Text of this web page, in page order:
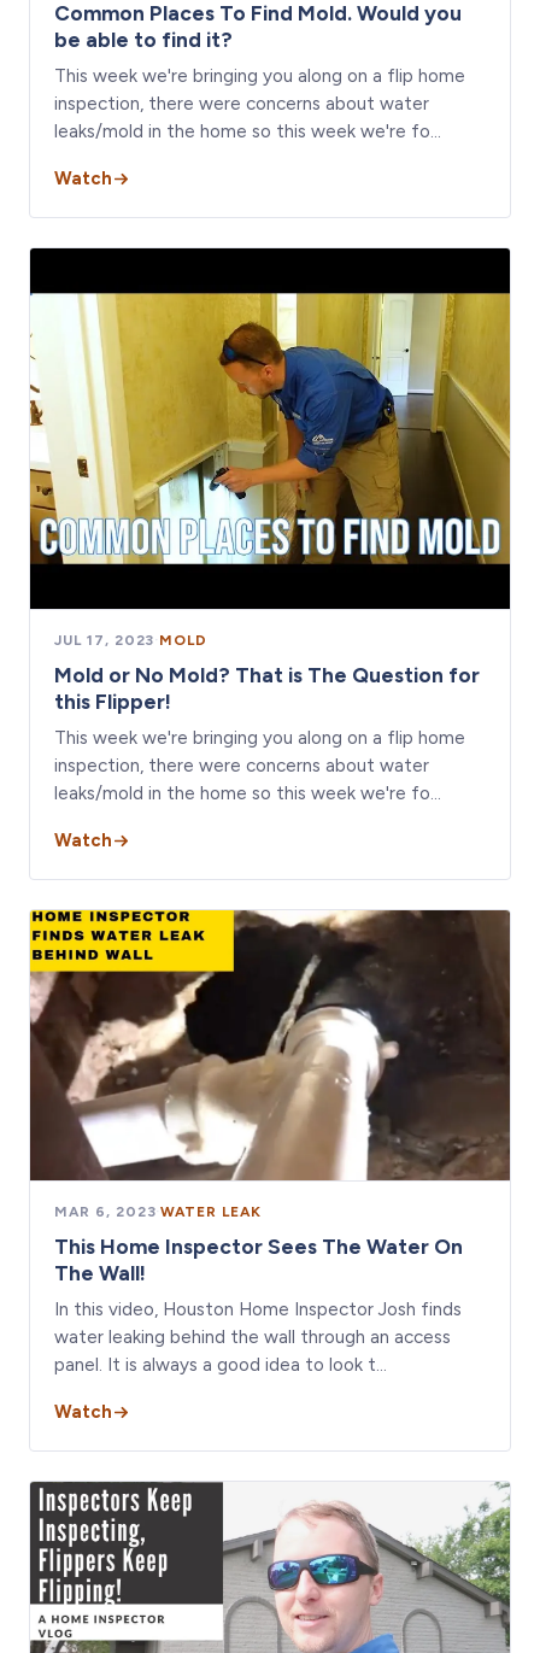
Common Places To Find Mold. Would you
be able to find it?
This week we're bringing you along on a flip home
inspection, there were concerns about water
leaks/mold in the home so this week we're fo…
Watch
JUL 17, 2023· MOLD
Mold or No Mold? That is The Question for
this Flipper!
This week we're bringing you along on a flip home
inspection, there were concerns about water
leaks/mold in the home so this week we're fo…
Watch
MAR 6, 2023·WATER LEAK
This Home Inspector Sees The Water On
The Wall!
In this video, Houston Home Inspector Josh finds
water leaking behind the wall through an access
panel. It is always a good idea to look t…
Watch